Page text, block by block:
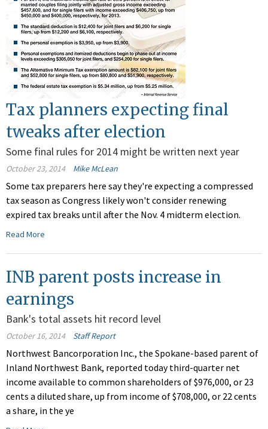
Tax planners expecting final
tweaks after election
Some final rules for 2014 might be written next year
October 23, 2014 Mike McLean
Some tax preparers here say they're expecting a compressed
tax season as Congress likely won't consider renewing
expired tax breaks until after the Nov. 4 midterm election.
Read More
INB parent posts increase in
earnings
Bank's total assets hit record level
October 16, 2014 Staff Report
Northwest Bancorporation Inc., the Spokane-based parent of
Inland Northwest Bank, reported today third-quarter net
income available to common shareholders of $976,000, or 23
cents a diluted share, up from income of $708,000, or 22 cents
a share, in the ye